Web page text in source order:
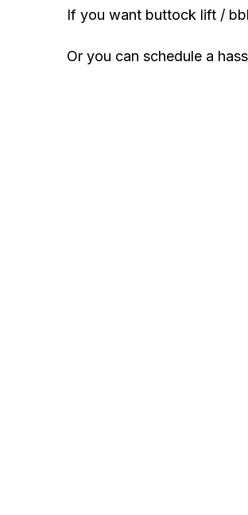
If you want buttock lift /
Or you can schedule a